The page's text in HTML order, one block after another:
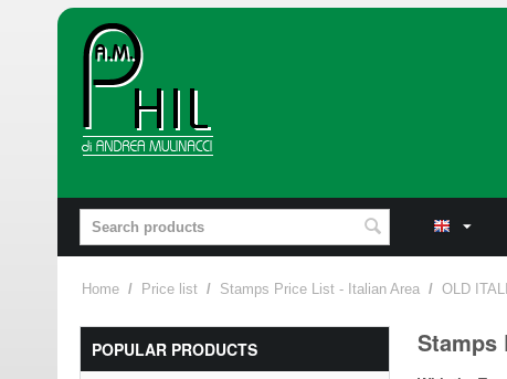
Home / Price list / Stamps Price List - Italian Area / OLD
POPULAR PRODUCTS Stamps